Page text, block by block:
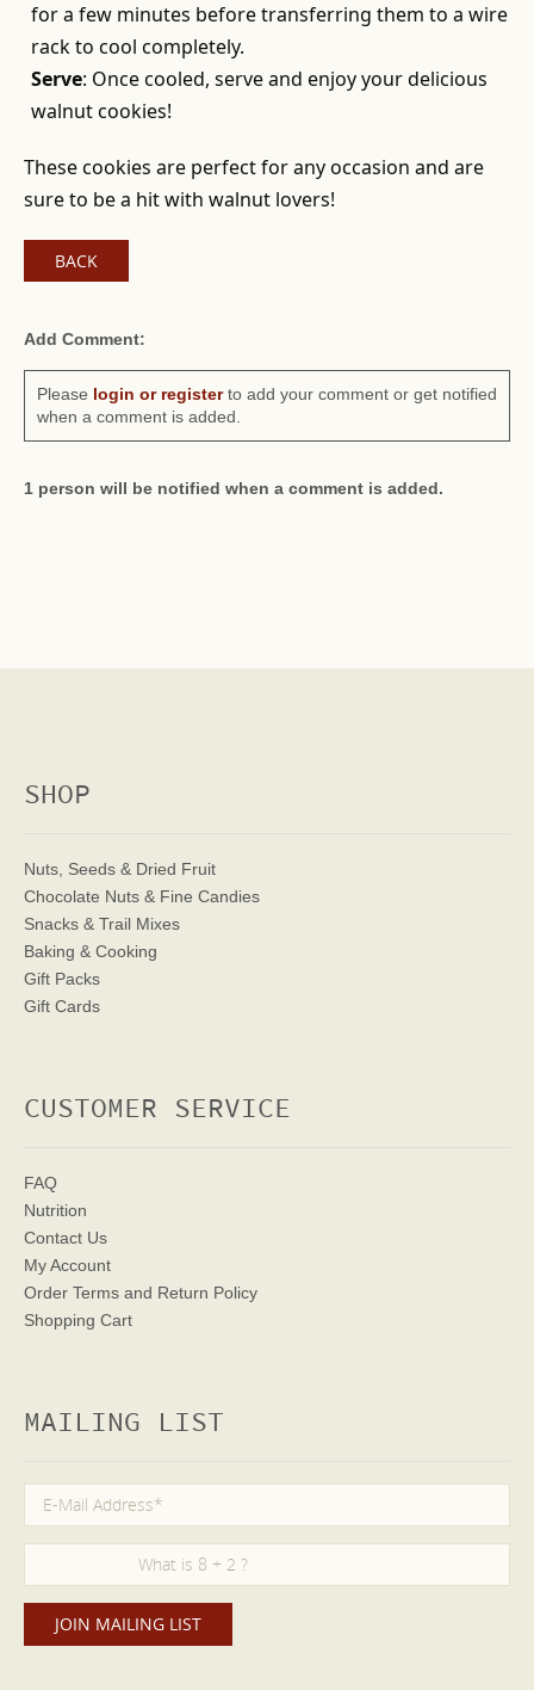
for a few minutes before transferring them to a wire
rack to cool completely.
Serve: Once cooled, serve and enjoy your delicious
walnut cookies!
These cookies are perfect for any occasion and are
sure to be a hit with walnut lovers!
BACK
Add Comment:
Please login or registerto add your comment or get notified
when a comment is added.
1 person will be notified when a comment is added.
SHOP
Nuts, Seeds & Dried Fruit
Chocolate Nuts & Fine Candies
Snacks & Trail Mixes
Baking & Cooking
Gift Packs
Gift Cards
CUSTOMER SERVICE
FAQ
Nutrition
Contact Us
My Account
Order Terms and Return Policy
Shopping Cart
MAILING LIST